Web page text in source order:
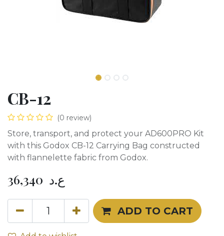
CB-12
(0 review)
Store, transport, and protect your AD600PRO Kit
with this Godox CB-12 Carrying Bag constructed
with flannelette fabric from Godox.
36,340 ع.د
ADD TO CART